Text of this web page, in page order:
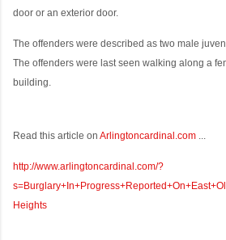
door or an exterior door.
The offenders were described as two male
The offenders were last seen walking along a
building.
Read this article on Arlingtoncardinal.com ...
http://www.arlingtoncardinal.com/?
Heights